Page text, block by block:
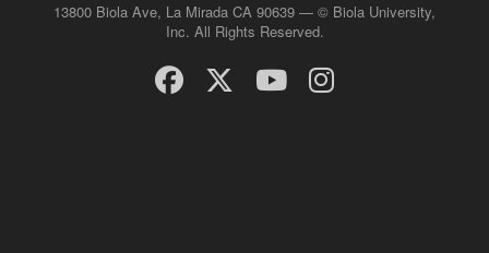
13800 Biola Ave, La Mirada CA 90639 — © Biola University,
Inc. All Rights Reserved.